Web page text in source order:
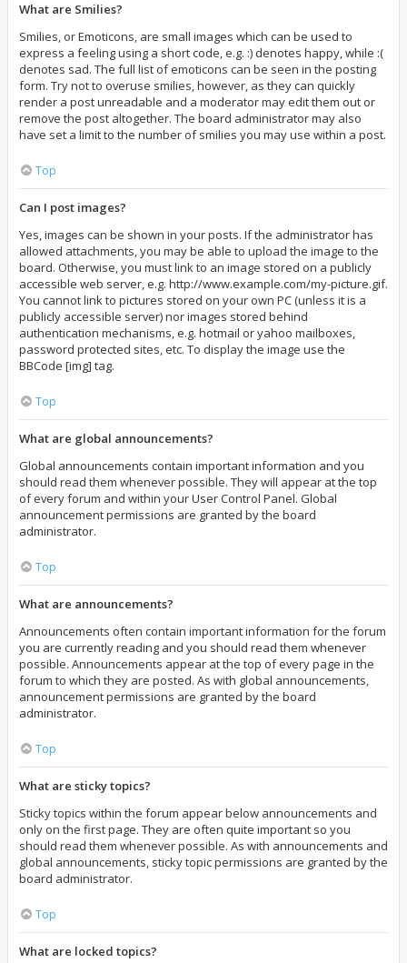
What are Smilies?
Smilies, or Emoticons, are small images which can be used to
express a feeling using a short code, e.g. :) denotes happy, while :(
denotes sad. The full list of emoticons can be seen in the posting
form. Try not to overuse smilies, however, as they can quickly
render a post unreadable and a moderator may edit them out or
remove the post altogether. The board administrator may also
have set a limit to the number of smilies you may use within a post.
Top
Can I post images?
Yes, images can be shown in your posts. If the administrator has
allowed attachments, you may be able to upload the image to the
board. Otherwise, you must link to an image stored on a publicly
accessible web server, e.g. http://www.example.com/my-picture.gif.
You cannot link to pictures stored on your own PC (unless it is a
publicly accessible server) nor images stored behind
authentication mechanisms, e.g. hotmail or yahoo mailboxes,
password protected sites, etc. To display the image use the
BBCode [img] tag.
Top
What are global announcements?
Global announcements contain important information and you
should read them whenever possible. They will appear at the top
of every forum and within your User Control Panel. Global
announcement permissions are granted by the board
administrator.
Top
What are announcements?
Announcements often contain important information for the forum
you are currently reading and you should read them whenever
possible. Announcements appear at the top of every page in the
forum to which they are posted. As with global announcements,
announcement permissions are granted by the board
administrator.
Top
What are sticky topics?
Sticky topics within the forum appear below announcements and
only on the first page. They are often quite important so you
should read them whenever possible. As with announcements and
global announcements, sticky topic permissions are granted by the
board administrator.
Top
What are locked topics?